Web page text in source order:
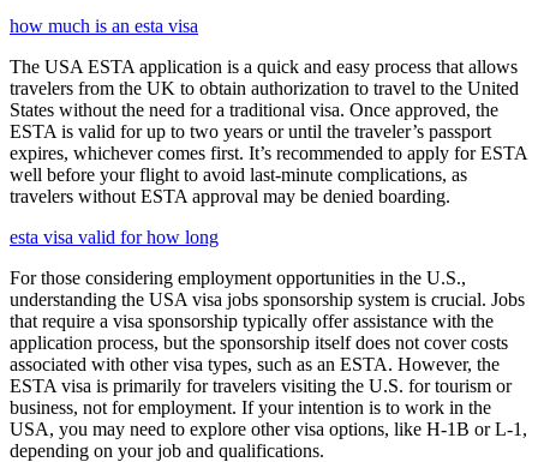
how much is an esta visa
The USA ESTA application is a quick and easy process that allows
travelers from the UK to obtain authorization to travel to the United
States without the need for a traditional visa. Once approved, the
ESTA is valid for up to two years or until the traveler’s passport
expires, whichever comes first. It’s recommended to apply for ESTA
well before your flight to avoid last-minute complications, as
travelers without ESTA approval may be denied boarding.
esta visa valid for how long
For those considering employment opportunities in the U.S.,
understanding the USA visa jobs sponsorship system is crucial. Jobs
that require a visa sponsorship typically offer assistance with the
application process, but the sponsorship itself does not cover costs
associated with other visa types, such as an ESTA. However, the
ESTA visa is primarily for travelers visiting the U.S. for tourism or
business, not for employment. If your intention is to work in the
USA, you may need to explore other visa options, like H-1B or L-1,
depending on your job and qualifications.